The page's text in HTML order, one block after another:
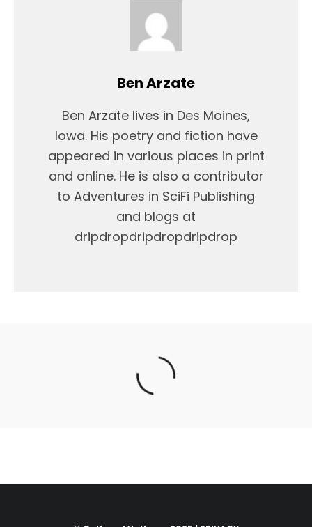
Ben Arzate
Ben Arzate lives in Des Moines,
Iowa. His poetry and fiction have
appeared in various places in print
and online. He is also a contributor
to Adventures in SciFi Publishing
and blogs at
dripdropdripdropdripdrop